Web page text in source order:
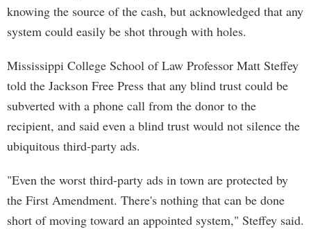
knowing the source of the cash, but acknowledged that any
system could easily be shot through with holes.
Mississippi College School of Law Professor Matt Steffey
told the Jackson Free Press that any blind trust could be
subverted with a phone call from the donor to the
recipient, and said even a blind trust would not silence the
ubiquitous third-party ads.
"Even the worst third-party ads in town are protected by
the First Amendment. There's nothing that can be done
short of moving toward an appointed system," Steffey said.